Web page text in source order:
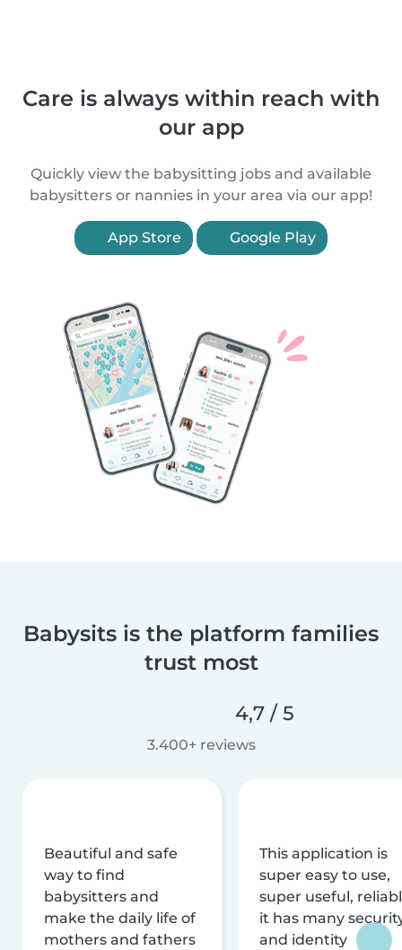
Care is always within reach with
our app
Quickly view the babysitting jobs and available
babysitters or nannies in your area via our app!
App Store Google Play
Babysits is the platform families
trust most
4,7 / 5
3.400+ reviews
Beautiful and safe
way to find
babysitters and
make the daily life of
mothers and fathers
This application is
super easy to use,
super useful,
it has many
and identity